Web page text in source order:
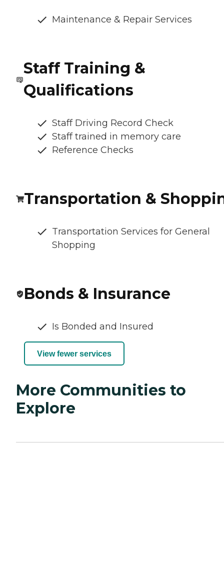
Maintenance & Repair Services
Staff Training &
Qualifications
Staff Driving Record Check
Staff trained in memory care
Reference Checks
Transportation &
Transportation Services for General
Shopping
Bonds & Insurance
Is Bonded and Insured
View fewer services
More Communities to
Explore